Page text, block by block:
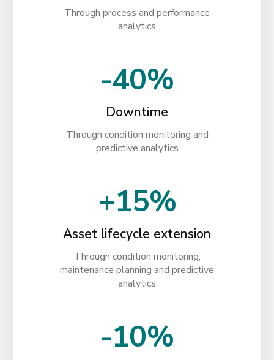
Through process and performance
analytics
-40%
Downtime
Through condition monitoring and
predictive analytics
+15%
Asset lifecycle extension
Through condition monitoring,
maintenance planning and predictive
analytics
-10%